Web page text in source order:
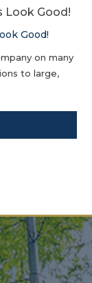
Look Good!
on many
to large,